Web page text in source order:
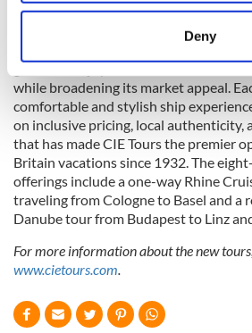
location which can be accurate
Find out more about how your
and set your preferences in the
We use cookies to personalise
provide social media features and to
We also share information about
our social media, advertising and
may combine it with other information
provided to them or that they’ve
Deny
while broadening its market appeal.
comfortable and stylish ship
on inclusive pricing, local authenticity,
that has made CIE Tours the premier
Britain vacations since 1932. The
offerings include a one-way Rhine
traveling from Cologne to Basel and a
Danube tour from Budapest to Linz
For more information about the new
www.cietours.com.